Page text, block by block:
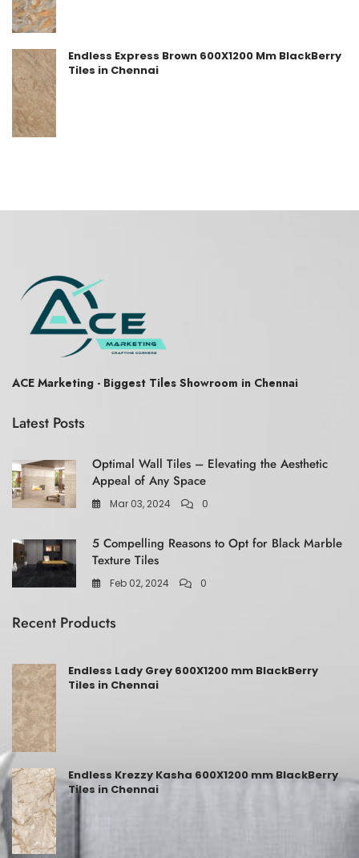
Endless Express Brown 600X1200 Mm BlackBerry
Tiles in Chennai
ACE Marketing - Biggest Tiles Showroom in Chennai
Latest Posts
Optimal Wall Tiles – Elevating the Aesthetic
Appeal of Any Space
Mar 03, 2024 0
5 Compelling Reasons to Opt for Black Marble
Texture Tiles
Feb 02, 2024 0
Recent Products
Endless Lady Grey 600X1200 mm BlackBerry
Tiles in Chennai
Endless Krezzy Kasha 600X1200 mm BlackBerry
Tiles in Chennai